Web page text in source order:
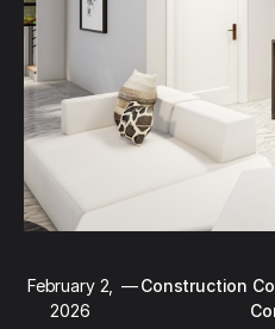
February 2,
2026
—Construction